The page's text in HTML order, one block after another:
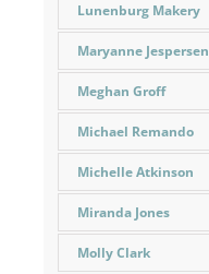
Lunenburg Makery
Maryanne Jespersen
Meghan Groff
Michael Remando
Michelle Atkinson
Miranda Jones
Molly Clark